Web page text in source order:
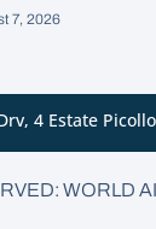
7, 2026
4 Estate
WORLD